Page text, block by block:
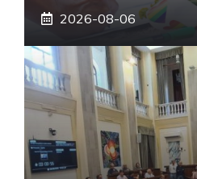
2026-08-06